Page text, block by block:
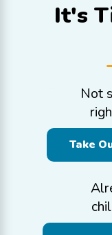
It's
Not
Take